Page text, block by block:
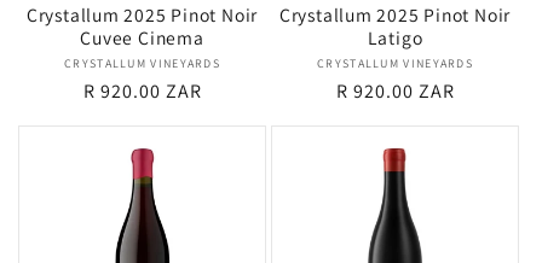
Crystallum 2025 Pinot Noir
Cuvee Cinema
Vendor:
CRYSTALLUM VINEYARDS
Regular
R 920.00 ZAR
Crystallum 2025 Pinot Noir
Latigo
Vendor:
CRYSTALLUM VINEYARDS
Regular
R 920.00 ZAR